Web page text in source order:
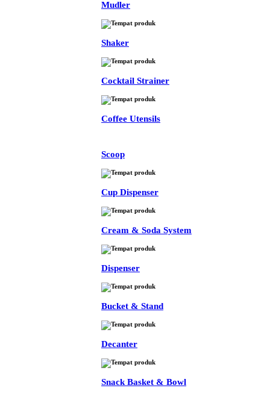
Mudler
Shaker
Cocktail Strainer
Coffee Utensils
Scoop
Cup Dispenser
Cream & Soda System
Dispenser
Bucket & Stand
Decanter
Snack Basket & Bowl